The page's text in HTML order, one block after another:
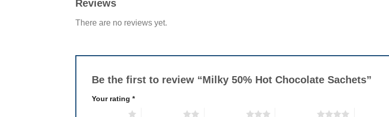
Reviews
There are no reviews yet.
Be the first to review “Milky 50% Hot Chocolate Sachets”
Your rating *